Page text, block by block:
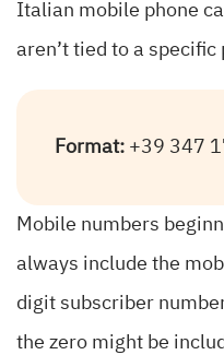
Italian mobile phone
aren’t tied to a
Format: +39 347
Mobile numbers
always include the
digit subscriber
the zero might be